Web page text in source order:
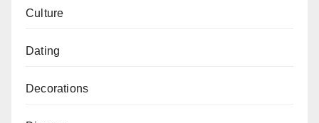
Culture
Dating
Decorations